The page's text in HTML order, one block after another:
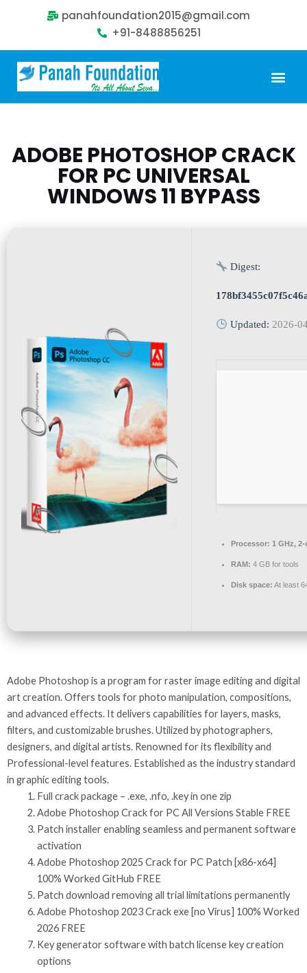
panahfoundation2015@gmail.com
+91-8488856251
ADOBE PHOTOSHOP CRACK
FOR PC UNIVERSAL
WINDOWS 11 BYPASS
Digest:
Updated: 2026-
Processor: 1 GHz,
RAM: 4 GB for tools
Disk space: At least
Adobe Photoshop is a program for raster image editing and digital
art creation. Offers tools for photo manipulation, compositions,
and advanced effects. It delivers capabilities for layers, masks,
filters, and customizable brushes. Utilized by photographers,
designers, and digital artists. Renowned for its flexibility and
Professional-level features. Established as the industry standard
in graphic editing tools.
Full crack package – .exe, .nfo, .key in one zip
Adobe Photoshop Crack for PC All Versions Stable FREE
Patch installer enabling seamless and permanent software
activation
Adobe Photoshop 2025 Crack for PC Patch [x86-x64]
100% Worked GitHub FREE
Patch download removing all trial limitations permanently
Adobe Photoshop 2023 Crack exe [no Virus] 100% Worked
2026 FREE
Key generator software with batch license key creation
options